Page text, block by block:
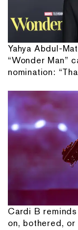
Yahya Abdul-
“Wonder Man”
nomination:
Cardi B
on, bothered, or